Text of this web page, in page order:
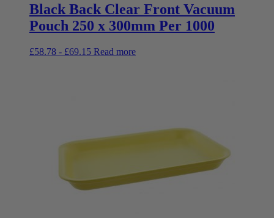
Black Back Clear Front Vacuum
Pouch 250 x 300mm Per 1000
£58.78 - £69.15 Read more